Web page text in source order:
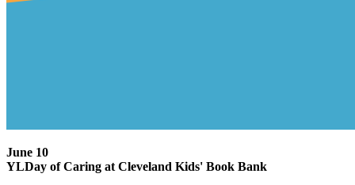
June 10
YLDay of Caring at Cleveland Kids' Book Bank